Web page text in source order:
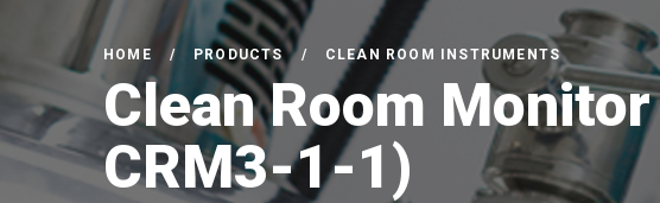
HOME / PRODUCTS / CLEAN ROOM INSTRUMENTS
Clean Room
CRM3-1-1)